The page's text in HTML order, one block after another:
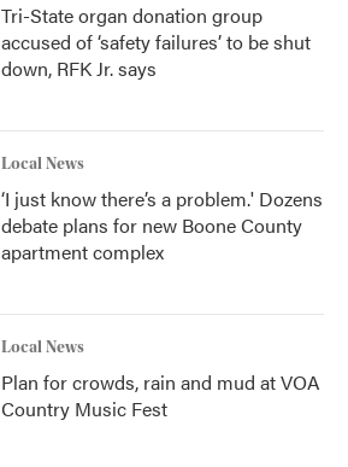
Tri-State organ donation group
accused of ‘safety failures’ to be shut
down, RFK Jr. says
Local News
‘I just know there’s a problem.' Dozens
debate plans for new Boone County
apartment complex
Local News
Plan for crowds, rain and mud at VOA
Country Music Fest